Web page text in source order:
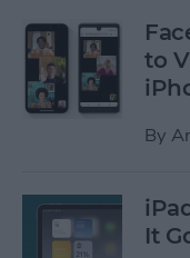
to
By
It